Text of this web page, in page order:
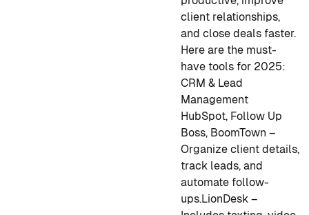
client relationships,
and close deals faster.
Here are the must-
have tools for 2025:
CRM & Lead
Management
HubSpot, Follow Up
Boss, BoomTown –
Organize client details,
track leads, and
automate follow-
ups.LionDesk –